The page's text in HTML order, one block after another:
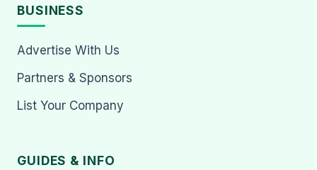
BUSINESS
Advertise With Us
Partners & Sponsors
List Your Company
GUIDES & INFO